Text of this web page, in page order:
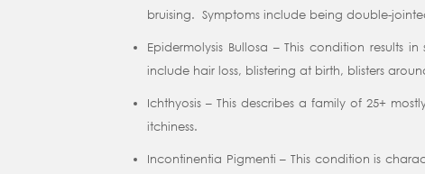
bruising. Symptoms include being double-
Epidermolysis Bullosa – This condition results
include hair loss, blistering at birth, blisters
Ichthyosis – This describes a family of 25+
itchiness.
Incontinentia Pigmenti – This condition is